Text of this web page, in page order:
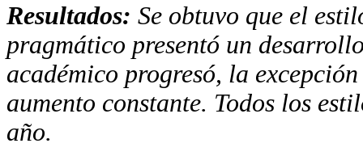
Resultados: Se obtuvo que el
pragmático presentó un
académico progresó, la
aumento constante. Todos los
año.